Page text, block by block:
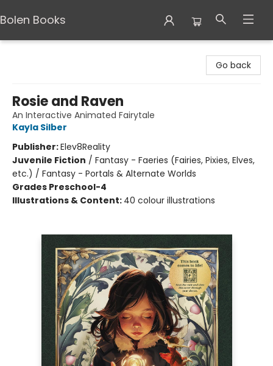
Bolen Books
Go back
Rosie and Raven
An Interactive Animated Fairytale
Kayla Silber
Publisher:Elev8Reality
Juvenile Fiction / Fantasy - Faeries (Fairies, Pixies, Elves,
etc.) / Fantasy - Portals & Alternate Worlds
Grades Preschool-4
Illustrations & Content: 40 colour illustrations